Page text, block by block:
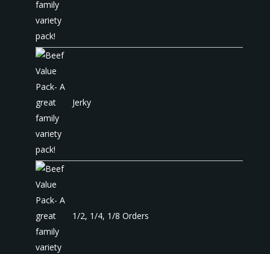
Jerky
1/2, 1/4, 1/8 Orders